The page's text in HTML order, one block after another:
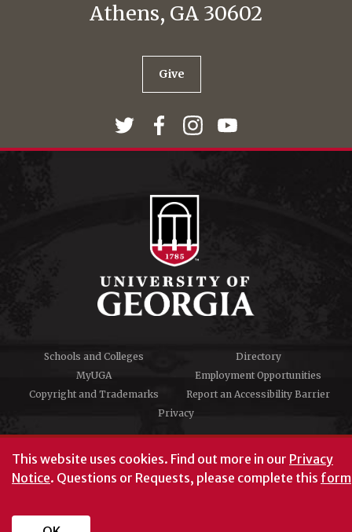
This website uses cookies. Find out more in our Privacy
Notice. Questions or Requests, please complete this form
Athens, GA 30602
Give
Schools and Colleges
Directory
MyUGA
Employment Opportunities
Copyright and Trademarks
Report an Accessibility Barrier
Privacy
#UGA on